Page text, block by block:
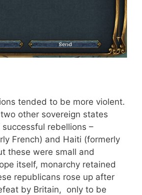
tended to be more violent.
other sovereign states
rebellions –
French) and Haiti (formerly
these were small and
itself, monarchy retained
republicans rose up after
by Britain, only to be